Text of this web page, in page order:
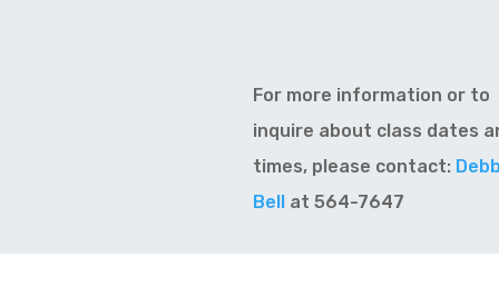
For more information or to
inquire about class dates
times, please contact:
Bell at 564-7647